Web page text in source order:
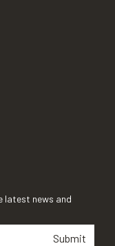
latest news and
Submit